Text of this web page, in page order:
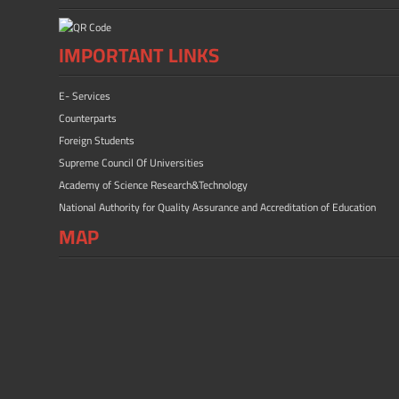
IMPORTANT LINKS
E- Services
Counterparts
Foreign Students
Supreme Council Of Universities
Academy of Science Research&Technology
National Authority for Quality Assurance and Accreditation of Education
MAP